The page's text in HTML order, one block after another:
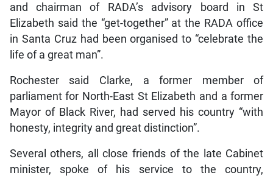
and chairman of RADA’s advisory board in St
Elizabeth said the “get-together” at the RADA office
in Santa Cruz had been organised to “celebrate the
life of a great man”.
Rochester said Clarke, a former member of
parliament for North-East St Elizabeth and a former
Mayor of Black River, had served his country “with
honesty, integrity and great distinction”.
Several others, all close friends of the late Cabinet
minister, spoke of his service to the country,